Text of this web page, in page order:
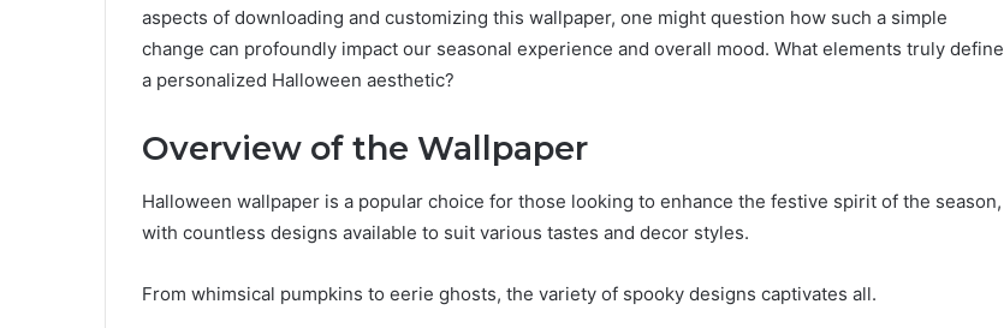
aspects of downloading and customizing this wallpaper, one might question how such a simple
change can profoundly impact our seasonal experience and overall mood. What elements truly define
a personalized Halloween aesthetic?
Overview of the Wallpaper
Halloween wallpaper is a popular choice for those looking to enhance the festive spirit of the season,
with countless designs available to suit various tastes and decor styles.
From whimsical pumpkins to eerie ghosts, the variety of spooky designs captivates all.